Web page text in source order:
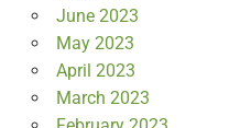
June 2023
May 2023
April 2023
March 2023